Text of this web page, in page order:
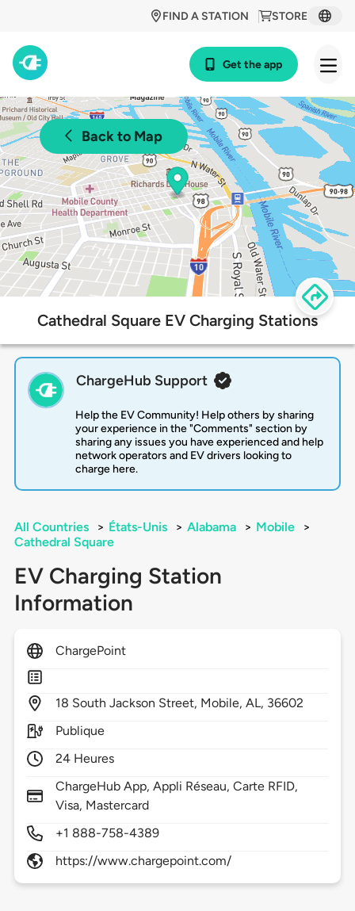
STORE
FIND A STATION
Get the app
Back to Map
Cathedral Square EV Charging Stations
ChargeHub Support
Help the EV Community! Help others by sharing
your experience in the "Comments" section by
sharing any issues you have experienced and help
network operators and EV drivers looking to
charge here.
All Countries > États-Unis > Alabama > Mobile
>
Cathedral Square
EV Charging Station
Information
ChargePoint
18 South Jackson Street, Mobile,AL, 36602
Publique
24 Heures
ChargeHub App, Appli Réseau, Carte RFID,
Visa, Mastercard
+1 888-758-4389
https://www.chargepoint.com/